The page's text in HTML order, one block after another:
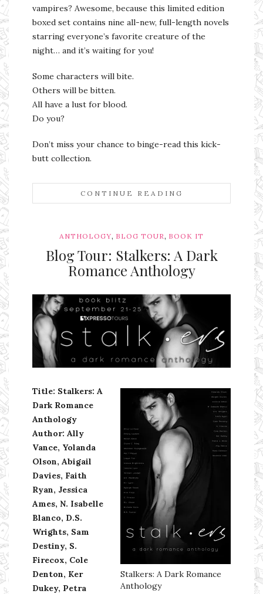
vampires? Awesome, because this limited edition
boxed set contains nine all-new, full-length novels
starring everyone’s favorite creature of the
night… and it’s waiting for you!
Some characters will bite.
Others will be bitten.
All have a lust for blood.
Do you?
Don’t miss your chance to binge-read this kick-
butt collection.
CONTINUE READING
ANTHOLOGY, BLOG TOUR, BOOK IT
Blog Tour: Stalkers: A Dark
Romance Anthology
Ms Ali Cat: Ali Crean
Stalkers: A Dark Romance
Anthology
Title: Stalkers: A
Dark Romance
Anthology
Author: Ally
Vance, Yolanda
Olson, Abigail
Davies, Faith
Ryan, Jessica
Ames, N. Isabelle
Blanco, D.S.
Wrights, Sam
Destiny, S.
Firecox, Cole
Denton, Ker
Dukey, Petra